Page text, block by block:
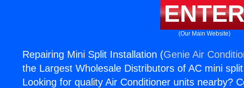
(Our Main Website)
Repairing Mini Split Installation (Genie Air
the Largest Wholesale Distributors of AC mini
Looking for quality Air Conditioner units nearby?